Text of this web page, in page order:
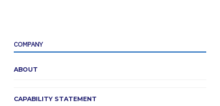
COMPANY
ABOUT
CAPABILITY STATEMENT